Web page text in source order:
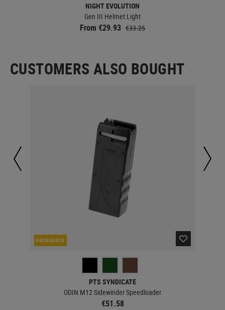
NIGHT EVOLUTION
Gen III Helmet Light
From €29.93 €33.25
CUSTOMERS ALSO BOUGHT
REORDERED
PTS SYNDICATE
ODIN M12 Sidewinder Speedloader
€51.58